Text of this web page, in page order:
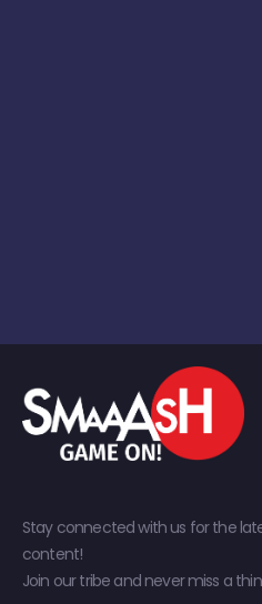
Stay connected with us for the
content!
Join our tribe and never miss a